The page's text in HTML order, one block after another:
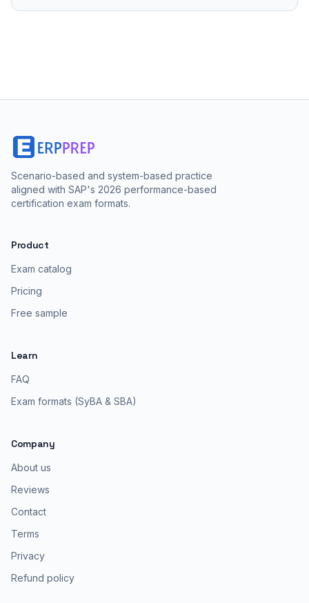
Scenario-based and system-based practice
aligned with SAP's 2026 performance-based
certification exam formats.
Product
Exam catalog
Pricing
Free sample
Learn
FAQ
Exam formats (SyBA & SBA)
Company
About us
Reviews
Contact
Terms
Privacy
Refund policy